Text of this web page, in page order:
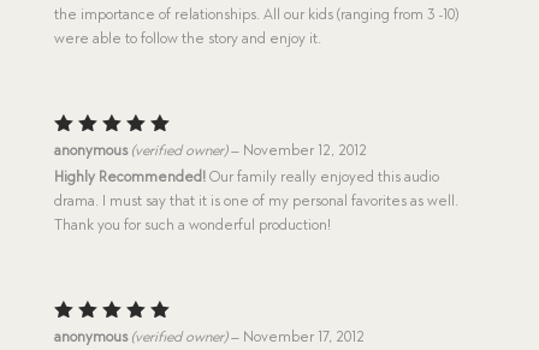
the importance of relationships. All our kids (ranging from 3 -10)
were able to follow the story and enjoy it.
Rated5
out of 5
anonymous (verified owner) – November 12, 2012
Highly Recommended!Our family really enjoyed this audio
drama. I must say that it is one of my personal favorites as well.
Thank you for such a wonderful production!
Rated5
anonymous (verified owner) – November 17, 2012